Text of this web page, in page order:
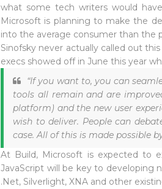
what some tech writers would
Microsoft is planning to make the
into the average consumer than the
Sinofsky never actually called out
execs showed off in June this year
“If you want to, you can
tools all remain and are
platform) and the new user
wish to deliver. People can
case. All of this is made possible
At Build, Microsoft is expected to
JavaScript will be key to developing
.Net, Silverlight, XNA and other